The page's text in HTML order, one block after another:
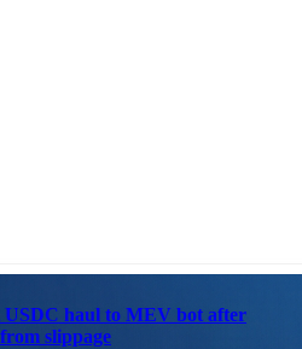
USDC haul to MEV bot after
slippage